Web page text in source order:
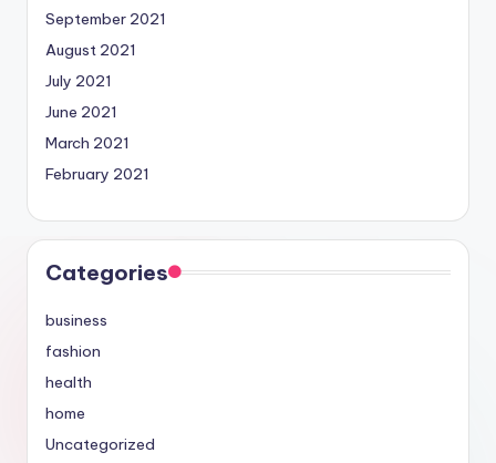
September 2021
August 2021
July 2021
June 2021
March 2021
February 2021
Categories
business
fashion
health
home
Uncategorized